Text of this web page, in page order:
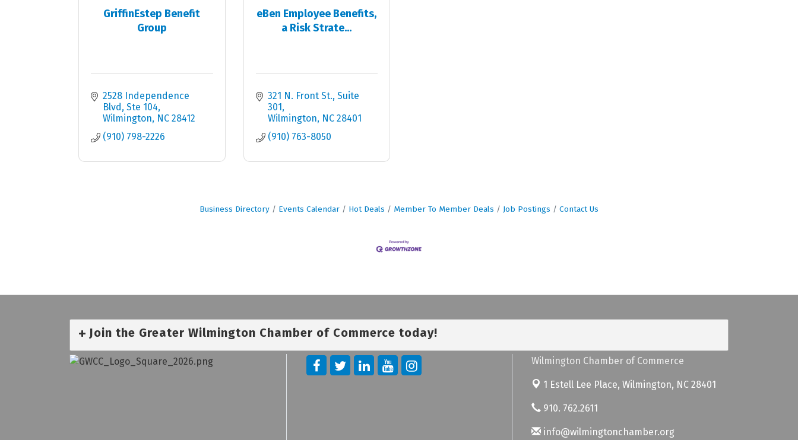
GriffinEstep Benefit
Group
2528 Independence
Blvd Ste 104
Wilmington NC 28412
(910) 798-2226
eBen Employee Benefits,
a Risk Strate...
321 N. Front St. Suite
301
Wilmington NC 28401
(910) 763-8050
Business Directory Events Calendar Hot Deals Member To Member Deals Job Postings Contact Us
Join the Greater Wilmington Chamber of Commerce today!
Wilmington Chamber of Commerce
1 Estell Lee Place, Wilmington, NC 28401
910. 762.2611
info@wilmingtonchamber.org